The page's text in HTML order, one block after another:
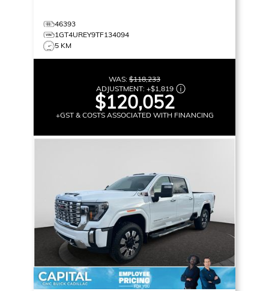
46393
1GT4UREY9TF134094
5 KM
WAS: $118,233
ADJUSTMENT: +$1,819
$120,052
+GST & COSTS ASSOCIATED WITH FINANCING